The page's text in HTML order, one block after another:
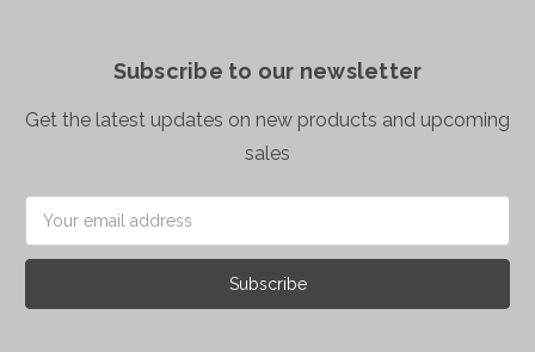
Subscribe to our newsletter
Get the latest updates on new products and upcoming
sales
Address